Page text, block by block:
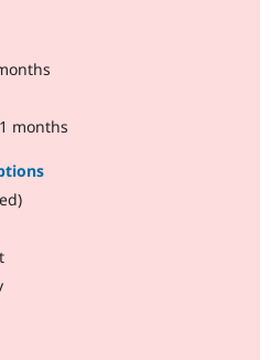
months